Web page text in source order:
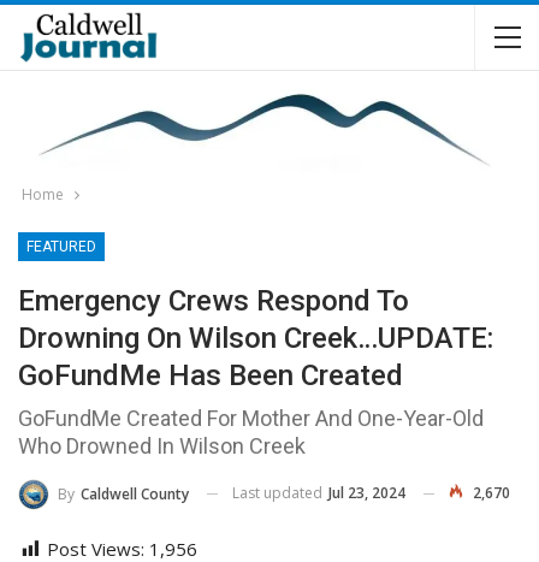
Home
FEATURED
Emergency Crews Respond To
Drowning On Wilson Creek…UPDATE:
GoFundMe Has Been Created
GoFundMe Created For Mother And One-Year-Old
Who Drowned In Wilson Creek
By Caldwell County Last updated Jul 23, 2024 2,670
Post Views: 1,956